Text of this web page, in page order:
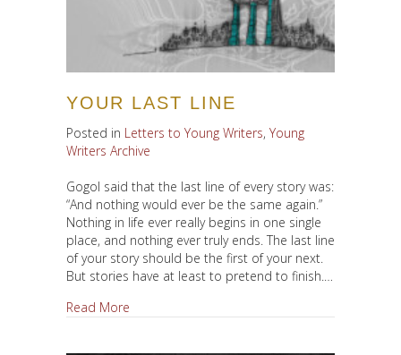
YOUR LAST LINE
Posted in Letters to Young Writers, Young
Writers Archive
Gogol said that the last line of every story was:
“And nothing would ever be the same again.”
Nothing in life ever really begins in one single
place, and nothing ever truly ends. The last line
of your story should be the first of your next.
But stories have at least to pretend to finish.…
Read More